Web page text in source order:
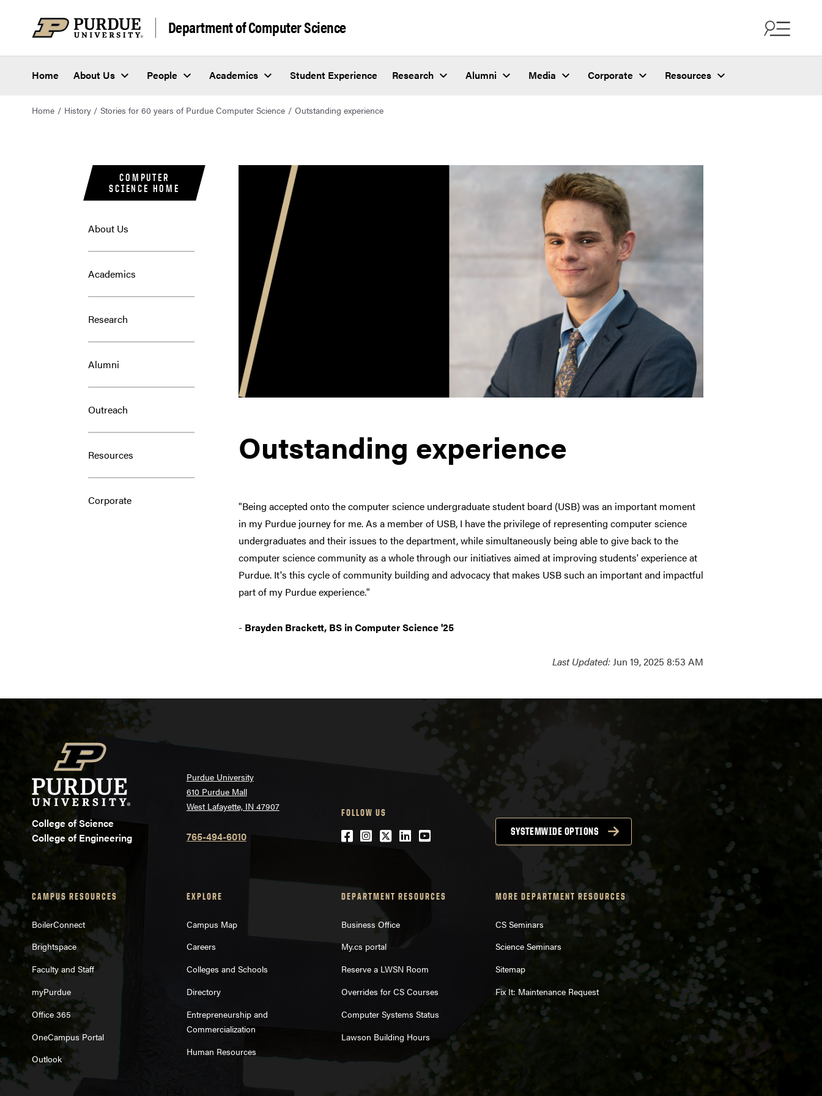
Department of Computer Science
Home About Us People Academics Student Experience Research Alumni Media Corporate Resources
Home History Stories for 60 years of Purdue Computer Science Outstanding experience
COMPUTER
SCIENCE HOME
About Us
Academics
Research
Alumni
Outreach
Resources
Corporate
Outstanding experience
"Being accepted onto the computer science undergraduate student board (USB) was an important moment
in my Purdue journey for me. As a member of USB, I have the privilege of representing computer science
undergraduates and their issues to the department, while simultaneously being able to give back to the
computer science community as a whole through our initiatives aimed at improving students' experience at
Purdue. It's this cycle of community building and advocacy that makes USB such an important and impactful
part of my Purdue experience."
- Brayden Brackett, BS in Computer Science '25
Last Updated:Jun 19, 2025 8:53 AM
College of Science
College of Engineering
Purdue University
610 Purdue Mall
West Lafayette, IN 47907
765-494-6010
FOLLOW US
Facebook
Instagram
Twitter
LinkedIn
YouTube SYSTEMWIDE OPTIONS
CAMPUS RESOURCES
BoilerConnect
Brightspace
Faculty and Staff
myPurdue
Office 365
OneCampus Portal
Outlook
EXPLORE
Campus Map
Careers
Colleges and Schools
Directory
Entrepreneurship and
Commercialization
Human Resources
DEPARTMENT RESOURCES
Business Office
My.cs portal
Reserve a LWSN Room
Overrides for CS Courses
Computer Systems Status
Lawson Building Hours
MORE DEPARTMENT RESOURCES
CS Seminars
Science Seminars
Sitemap
Fix It: Maintenance Request